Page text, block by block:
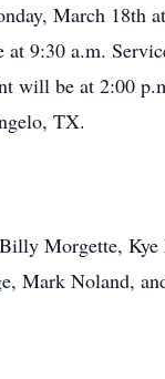
March 18th
at 9:30 a.m.
will be at 2:00
TX.
Morgette, Kye
Mark Noland,